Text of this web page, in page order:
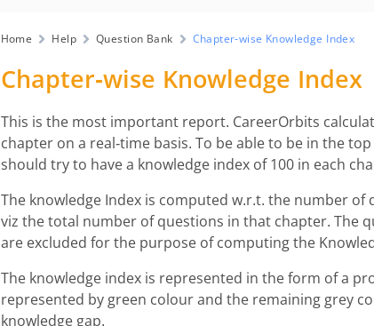
Home Help Question Bank Chapter-wise Knowledge Index
Chapter-wise Knowledge Index
This is the most important report. CareerOrbits
chapter on a real-time basis. To be able to be in the
should try to have a knowledge index of 100 in each
The knowledge Index is computed w.r.t. the number of
viz the total number of questions in that chapter. The
are excluded for the purpose of computing the
The knowledge index is represented in the form of a
represented by green colour and the remaining grey
knowledge gap.